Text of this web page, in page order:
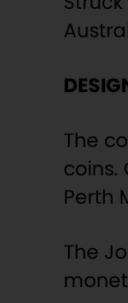
The
coins.
Perth
The